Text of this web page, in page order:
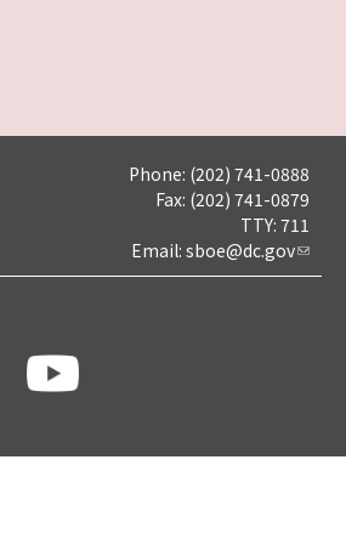
Phone: (202) 741-0888
Fax: (202) 741-0879
TTY: 711
Email: sboe@dc.gov